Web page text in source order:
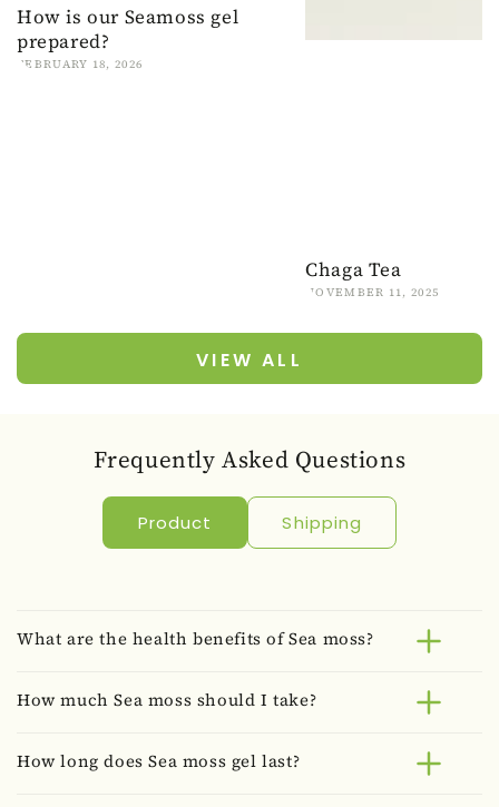
How is our Seamoss gel
prepared?
FEBRUARY 18, 2026
Chaga Tea
NOVEMBER 11, 2025
VIEW ALL
Frequently Asked Questions
Product Shipping
What are the health benefits of Sea moss?
How much Sea moss should I take?
How long does Sea moss gel last?